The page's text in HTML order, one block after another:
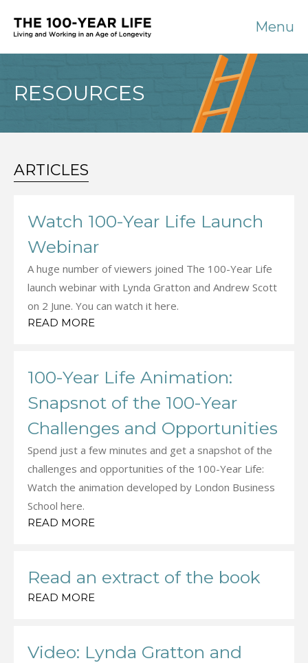
Menu
RESOURCES
ARTICLES
Watch 100-Year Life Launch
Webinar
A huge number of viewers joined The 100-Year Life
launch webinar with Lynda Gratton and Andrew Scott
on 2 June. You can watch it here.
READ MORE
100-Year Life Animation:
Snapsnot of the 100-Year
Challenges and Opportunities
Spend just a few minutes and get a snapshot of the
challenges and opportunities of the 100-Year Life:
Watch the animation developed by London Business
School here.
READ MORE
Read an extract of the book
READ MORE
Video: Lynda Gratton and